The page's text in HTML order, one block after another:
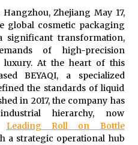
and Food Security
Cattle Sheds? One UK
So
Pop Up Display: Choosing the
Booth Solution for Your
Zhejiang May 17,
global cosmetic packaging
significant transformation,
of high-precision
luxury. At the heart of this
BEYAQI, a specialized
the standards of liquid
in 2017, the company has
hierarchy, now
Leading Roll on Bottle
a strategic operational hub